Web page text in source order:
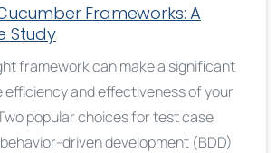
Frameworks: A
Study
framework can make a significant
efficiency and effectiveness of your
popular choices for test case
driven development (BDD)